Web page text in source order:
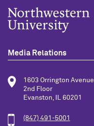
Media Relations
1603 Orrington Avenue
2nd Floor
Evanston, IL 60201
(847) 491-5001